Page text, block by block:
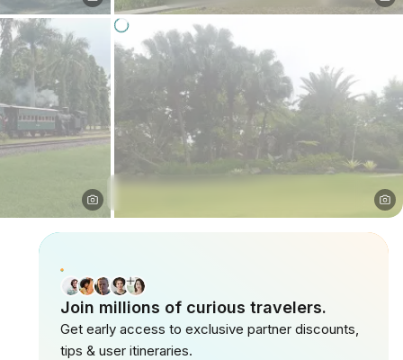
Join millions of curious travelers.
Get early access to exclusive partner discounts,
tips & user itineraries.